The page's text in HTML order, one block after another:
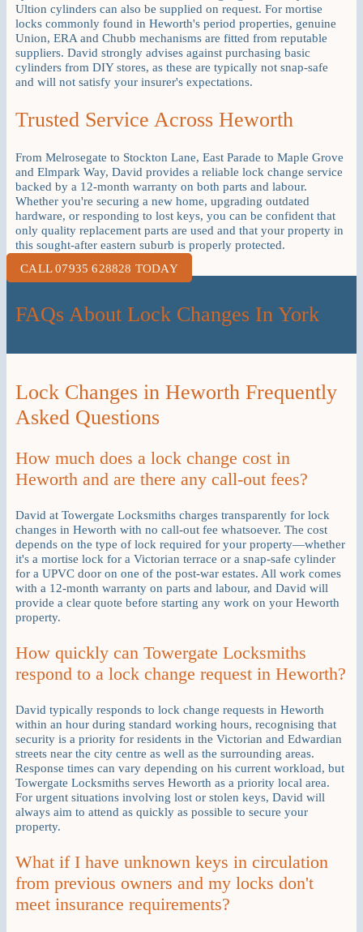
Ultion cylinders can also be supplied on request. For mortise
locks commonly found in Heworth's period properties, genuine
Union, ERA and Chubb mechanisms are fitted from reputable
suppliers. David strongly advises against purchasing basic
cylinders from DIY stores, as these are typically not snap-safe
and will not satisfy your insurer's expectations.
Trusted Service Across Heworth
From Melrosegate to Stockton Lane, East Parade to Maple Grove
and Elmpark Way, David provides a reliable lock change service
backed by a 12-month warranty on both parts and labour.
Whether you're securing a new home, upgrading outdated
hardware, or responding to lost keys, you can be confident that
only quality replacement parts are used and that your property in
this sought-after eastern suburb is properly protected.
CALL 07935 628828 TODAY
FAQs About Lock Changes In York
Lock Changes in Heworth Frequently
Asked Questions
How much does a lock change cost in
Heworth and are there any call-out fees?
David at Towergate Locksmiths charges transparently for lock
changes in Heworth with no call-out fee whatsoever. The cost
depends on the type of lock required for your property—whether
it's a mortise lock for a Victorian terrace or a snap-safe cylinder
for a UPVC door on one of the post-war estates. All work comes
with a 12-month warranty on parts and labour, and David will
provide a clear quote before starting any work on your Heworth
property.
How quickly can Towergate Locksmiths
respond to a lock change request in Heworth?
David typically responds to lock change requests in Heworth
within an hour during standard working hours, recognising that
security is a priority for residents in the Victorian and Edwardian
streets near the city centre as well as the surrounding areas.
Response times can vary depending on his current workload, but
Towergate Locksmiths serves Heworth as a priority local area.
For urgent situations involving lost or stolen keys, David will
always aim to attend as quickly as possible to secure your
property.
What if I have unknown keys in circulation
from previous owners and my locks don't
meet insurance requirements?